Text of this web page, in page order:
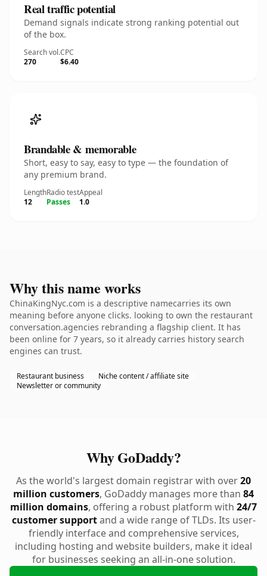
Real traffic potential
Demand signals indicate strong ranking potential out
of the box.
Search vol.
270
CPC
$6.40
Brandable & memorable
Short, easy to say, easy to type — the foundation of
any premium brand.
Length
12
Radio test
Passes
Appeal
1.0
Why this name works
ChinaKingNyc.com is a descriptive namecarries its own
meaning before anyone clicks. looking to own the restaurant
conversation.agencies rebranding a flagship client. It has
been online for 7 years, so it already carries history search
engines can trust.
Restaurant business
Niche content / affiliate site
Newsletter or community
Why GoDaddy?
As the world's largest domain registrar with over20
million customers, GoDaddy manages more than 84
million domains, offering a robust platform with 24/7
customer supportand a wide range of TLDs. Its user-
friendly interface and comprehensive services,
including hosting and website builders, make it ideal
for businesses seeking an all-in-one solution.